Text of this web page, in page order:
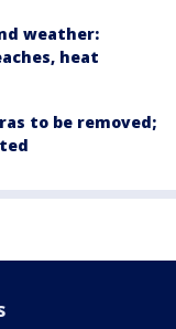
weather:
heat
to be removed;